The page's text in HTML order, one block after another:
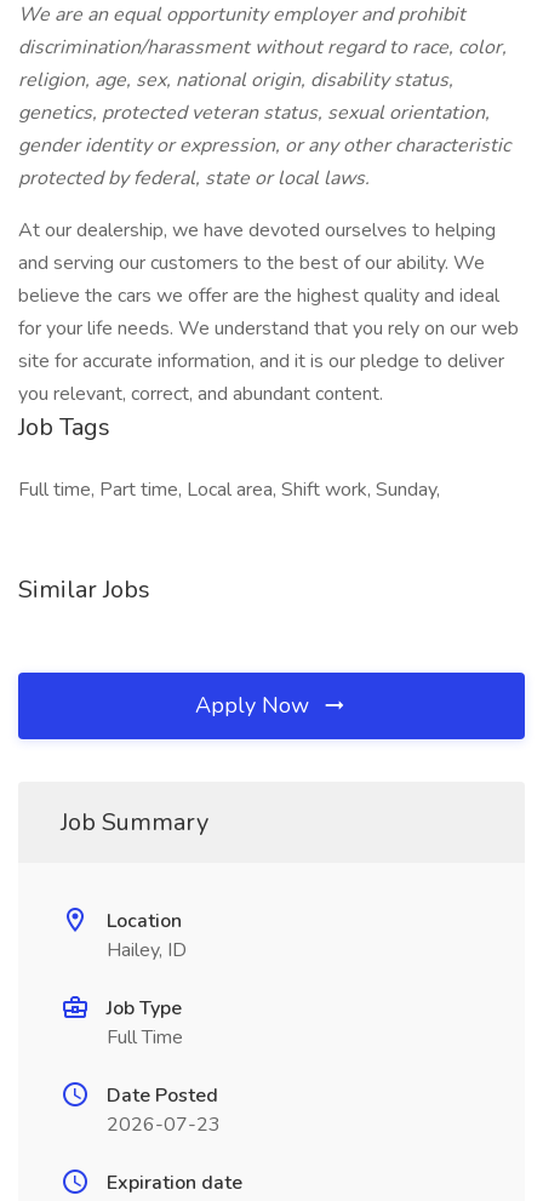
We are an equal opportunity employer and prohibit
discrimination/harassment without regard to race, color,
religion, age, sex, national origin, disability status,
genetics, protected veteran status, sexual orientation,
gender identity or expression, or any other characteristic
protected by federal, state or local laws.
At our dealership, we have devoted ourselves to helping
and serving our customers to the best of our ability. We
believe the cars we offer are the highest quality and ideal
for your life needs. We understand that you rely on our web
site for accurate information, and it is our pledge to deliver
you relevant, correct, and abundant content.
Job Tags
Full time, Part time, Local area, Shift work, Sunday,
Similar Jobs
Apply Now
Job Summary
Location
Hailey, ID
Job Type
Full Time
Date Posted
2026-07-23
Expiration date